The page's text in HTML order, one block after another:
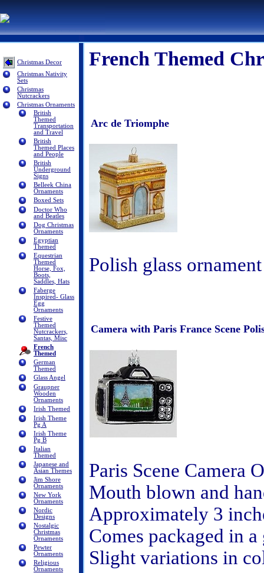
Christmas Decor
Christmas Nativity
Sets
Christmas
Nutcrackers
Christmas Ornaments
British
Themed
Transportation
and Travel
British
Themed Places
and People
British
Underground
Signs
Belleek China
Ornaments
Boxed Sets
Doctor Who
and Beatles
Dog Christmas
Ornaments
Egyptian
Themed
Equestrian
Themed
Horse, Fox,
Boots,
Saddles, Hats
Faberge
Inspired- Glass
Egg
Ornaments
Festive
Themed
Nutcrackers,
Santas, Misc
French
Themed
German
Themed
Glass Angel
Graupner
Wooden
Ornaments
Irish Themed
Irish Theme
Pg A
Irish Theme
Pg B
Italian
Themed
Japanese and
Asian Themes
Jim Shore
Ornaments
New York
Ornaments
Nordic
Designs
Nostalgic
Christmas
Ornaments
Pewter
Ornaments
Religious
Ornaments
French Themed
Arc de Triomphe
Polish glass ornament
Camera with Paris France Scene
Paris Scene Camera
Mouth blown and
Approximately 3
Comes packaged in
Slight variations in